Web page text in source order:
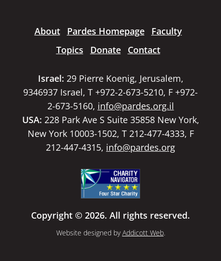
About Pardes Homepage
Faculty
Topics
Donate Contact
Israel: 29 Pierre Koenig, Jerusalem,
9346937 Israel, T +972-2-673-5210, F +972-
2-673-5160, info@pardes.org.il
USA: 228 Park Ave S Suite 35858 New York,
New York 10003-1502, T 212-477-4333, F
212-447-4315, info@pardes.org
Copyright © 2026. All rights reserved.
Website designed byAddicott Web.